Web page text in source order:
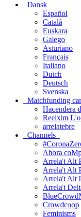
Dansk
Español
Català
Euskara
Galego
Asturiano
Français
Italiano
Dutch
Deutsch
Svenska
Matchfunding
Hacendera
Reeixim
arrelatebre
Channels
Ahora
Arrela't Alt
Arrela't Alt
Arrela't Alt
Arrela't
Crowdcoop
Feminisms